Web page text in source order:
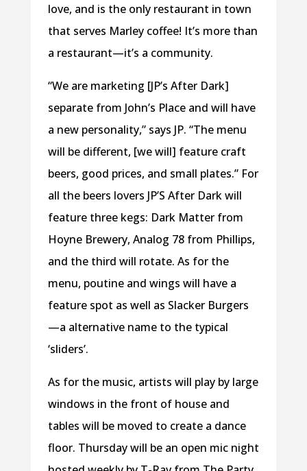
love, and is the only restaurant in town
that serves Marley coffee! It’s more than
a restaurant—it’s a community.
“We are marketing [JP’s After Dark]
separate from John’s Place and will have
a new personality,” says JP. “The menu
will be different, [we will] feature craft
beers, good prices, and small plates.” For
all the beers lovers JP’S After Dark will
feature three kegs: Dark Matter from
Hoyne Brewery, Analog 78 from Phillips,
and the third will rotate. As for the
menu, poutine and wings will have a
feature spot as well as Slacker Burgers
—a alternative name to the typical
‘sliders’.
As for the music, artists will play by large
windows in the front of house and
tables will be moved to create a dance
floor. Thursday will be an open mic night